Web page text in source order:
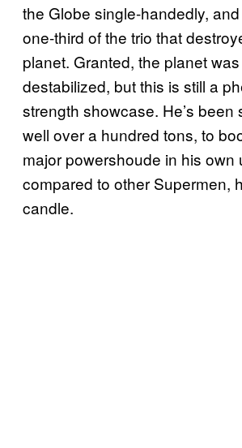
the Globe single-handedly,
one-third of the trio that
planet. Granted, the planet
destabilized, but this is still a
strength showcase. He’s been
well over a hundred tons, to
major powershoude in his own
compared to other Supermen,
candle.